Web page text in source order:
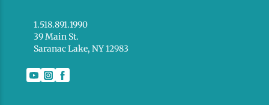
1.518.891.1990
39 Main St.
Saranac Lake, NY 12983